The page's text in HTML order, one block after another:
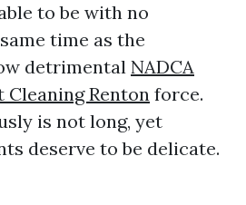
to be with no
time as the
detrimental NADCA
Renton force.
is not long, yet
deserve to be delicate.